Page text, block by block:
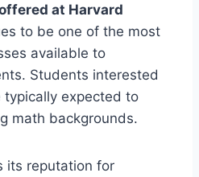
at Harvard
to be one of the most
available to
Students interested
typically expected to
math backgrounds.
its reputation for